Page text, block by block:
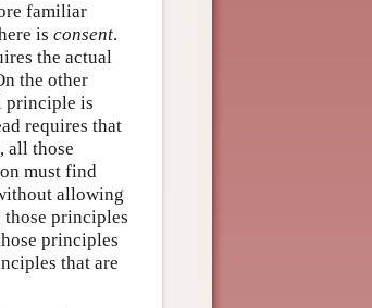
familiar
is consent.
the actual
the other
principle is
requires that
all those
must find
allowing
principles
principles
that are